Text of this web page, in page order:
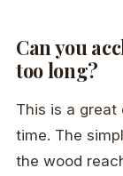
Can you
too long?
This is a great
time. The
the wood